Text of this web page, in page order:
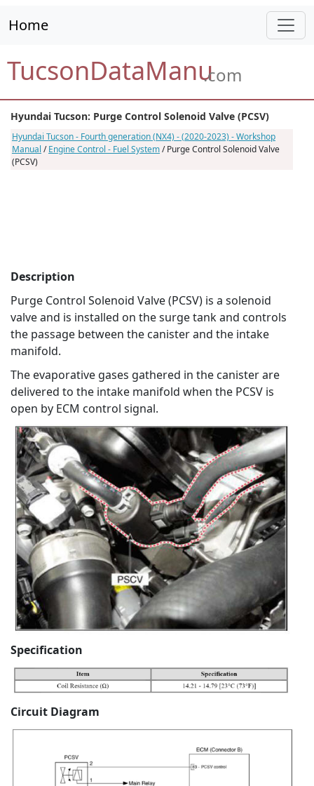
Home
TucsonDataManu.com
Hyundai Tucson: Purge Control Solenoid Valve (PCSV)
Hyundai Tucson - Fourth generation (NX4) - (2020-2023) - Workshop
Manual /Engine Control - Fuel System/ Purge Control Solenoid Valve
(PCSV)
Description
Purge Control Solenoid Valve (PCSV) is a solenoid
valve and is installed on the surge tank and controls
the passage between the canister and the intake
manifold.
The evaporative gases gathered in the canister are
delivered to the intake manifold when the PCSV is
open by ECM control signal.
Specification
Circuit Diagram